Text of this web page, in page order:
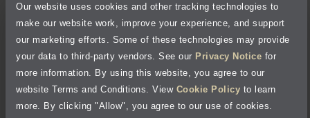
Our website uses cookies and other tracking technologies to
make our website work, improve your experience, and support
our marketing efforts. Some of these technologies may provide
your data to third-party vendors. See our Privacy Notice for
more information. By using this website, you agree to our
website Terms and Conditions. View Cookie Policy to learn
more. By clicking "Allow", you agree to our use of cookies.
Cookie Policy
Accessibility Statement
Site Map